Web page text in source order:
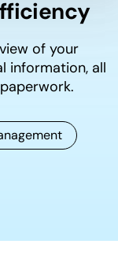
of your
information, all